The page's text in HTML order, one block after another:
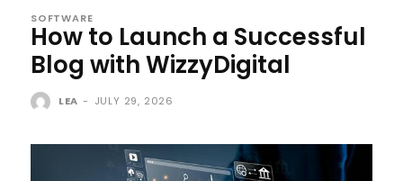
SOFTWARE
How to Launch a Successful
Blog with WizzyDigital
LEA - JULY 29, 2026